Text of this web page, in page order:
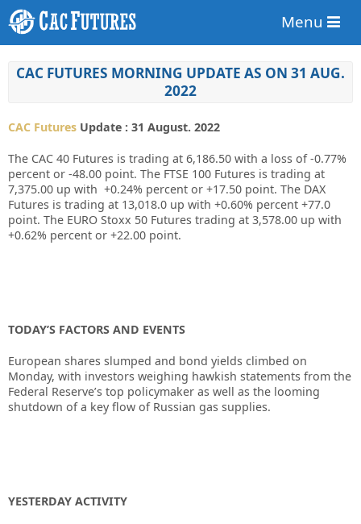
Menu
CAC FUTURES MORNING UPDATE AS ON 31 AUG.
2022
CAC Futures Update : 31 August. 2022
The CAC 40 Futures is trading at 6,186.50 with a loss of -0.77%
percent or -48.00 point. The FTSE 100 Futures is trading at
7,375.00 up with +0.24% percent or +17.50 point. The DAX
Futures is trading at 13,018.0 up with +0.60% percent +77.0
point. The EURO Stoxx 50 Futures trading at 3,578.00 up with
+0.62% percent or +22.00 point.
TODAY’S FACTORS AND EVENTS
European shares slumped and bond yields climbed on
Monday, with investors weighing hawkish statements from the
Federal Reserve’s top policymaker as well as the looming
shutdown of a key flow of Russian gas supplies.
YESTERDAY ACTIVITY